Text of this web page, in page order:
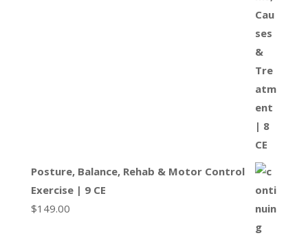
Posture, Balance, Rehab & Motor Control
Exercise | 9 CE
$149.00